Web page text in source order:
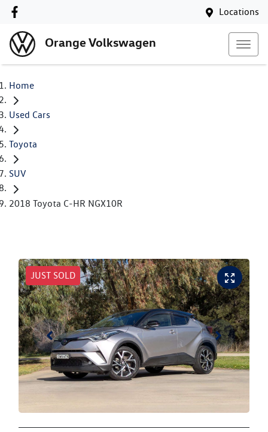
Locations
Orange Volkswagen
Home
Used Cars
Toyota
SUV
2018 Toyota C-HR NGX10R
JUST SOLD